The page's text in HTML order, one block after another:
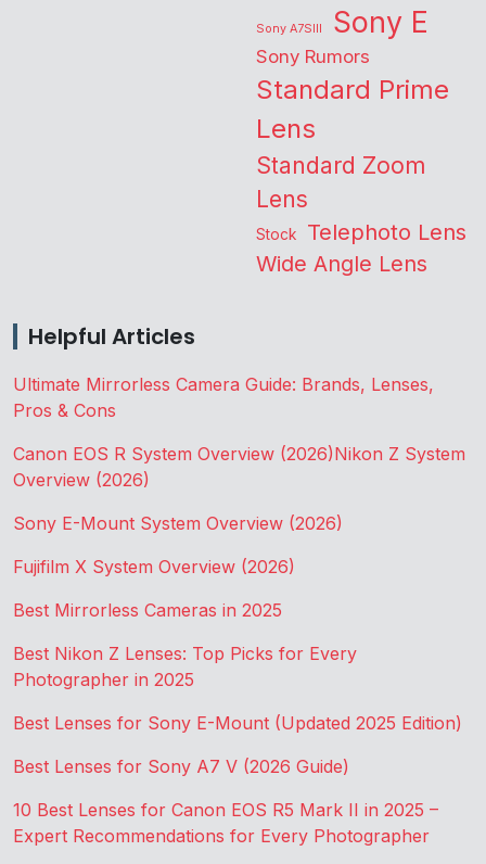
Sony A7SIII Sony E
Sony Rumors
Standard Prime
Lens
Standard Zoom
Lens
Stock Telephoto Lens
Wide Angle Lens
Helpful Articles
Ultimate Mirrorless Camera Guide: Brands, Lenses,
Pros & Cons
Canon EOS R System Overview (2026)Nikon Z System
Overview (2026)
Sony E-Mount System Overview (2026)
Fujifilm X System Overview (2026)
Best Mirrorless Cameras in 2025
Best Nikon Z Lenses: Top Picks for Every
Photographer in 2025
Best Lenses for Sony E-Mount (Updated 2025 Edition)
Best Lenses for Sony A7 V (2026 Guide)
10 Best Lenses for Canon EOS R5 Mark II in 2025 –
Expert Recommendations for Every Photographer